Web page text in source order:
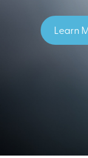
Learn